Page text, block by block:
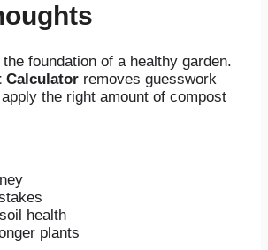
foundation of a healthy garden.
Calculator removes guesswork
the right amount of compost
health
plants